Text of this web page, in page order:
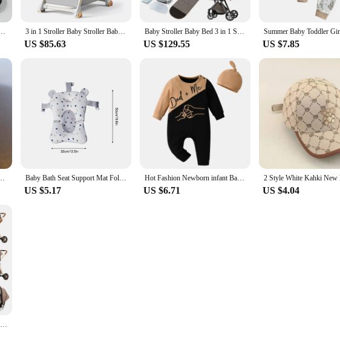
Stroller Foldable High Landscape Luxury Travel Baby Carriage Mom Shop Cart 3 in 1 Stroller Baby Stroller Baby Car Luxury High Landscape Foldable Travel Pram Multi-function Stroller Mom Shop Cart Baby Bed
US $85.63
Baby Stroller Baby Bed 3 in 1 Stroller 3 in 1 Baby Car Newborn Stroller Safety Luxury High Landscape Travel Trolly Mom Shop Cart
US $129.55 US $7.85
slip Baby Toddler Shoes Warm Plus Velvet Men's and Women&#3 Baby Bath Seat Support Mat Foldable Baby Bath Tub Pad & Chair Newborn Bathtub Pillow Infant Anti-Slip Soft Comfort Body Cushion
US $5.17
Hot Fashion Newborn infant Baby Boy Rompers Jumpsuit Spring Autumn Clothes Thin Cotton Patchwork Long Sleeve Sleepwear with Hat
US $6.71 US $4.04
Luxurious Baby Stroller 3 in 1 Portable Travel Baby Carriage Aluminum Frame Folding Prams High Landscape Car for Newborn Baby